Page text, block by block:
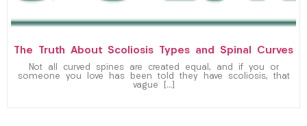
The Truth About Scoliosis Types and Spinal Curves
Not all curved spines are created equal, and if you or
someone you love has been told they have scoliosis, that
vague […]